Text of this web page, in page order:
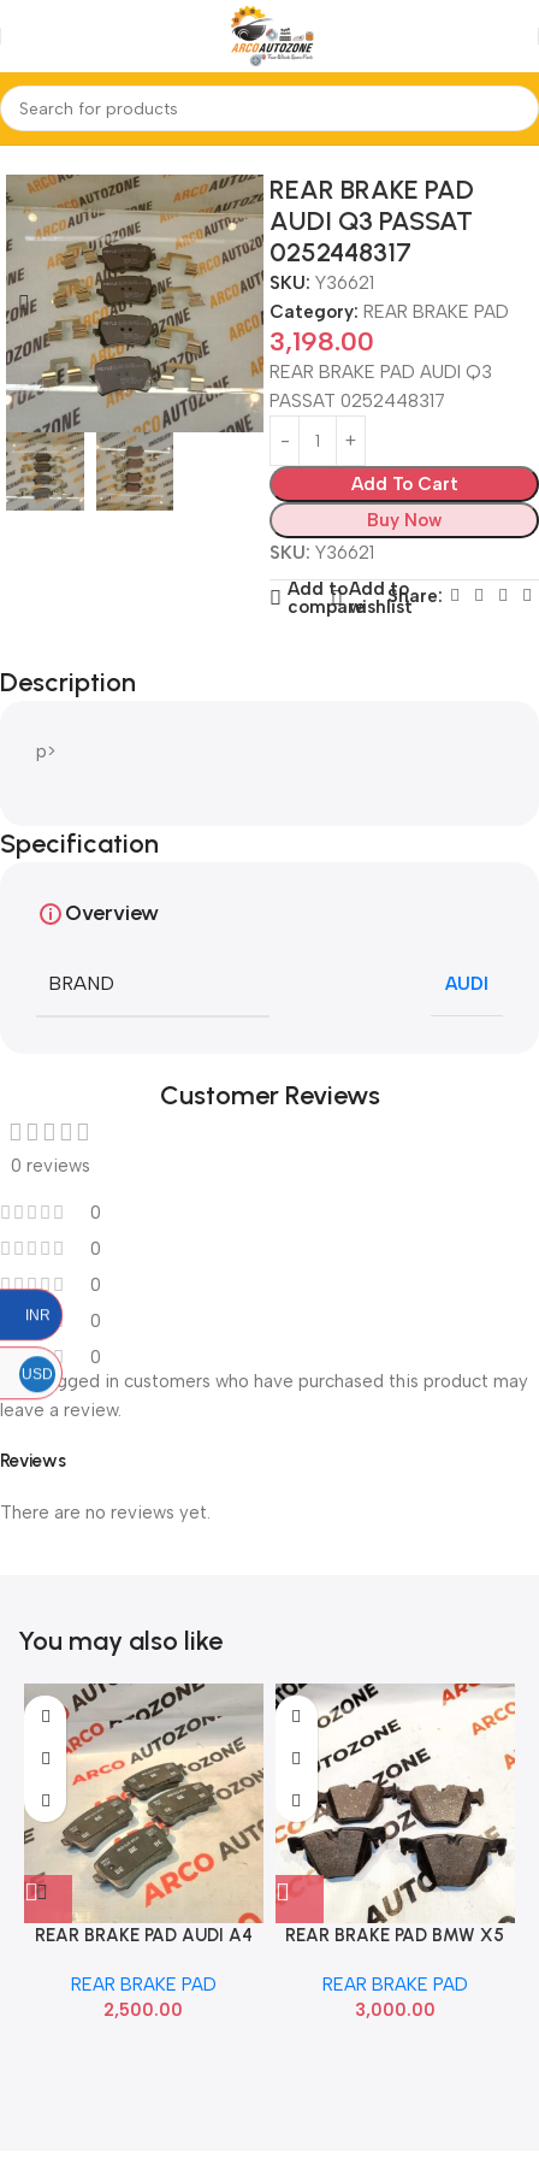
Home REAR BRAKE PAD
REAR BRAKE PAD
AUDI Q3 PASSAT
0252448317
SKU: Y36621
Category: REAR BRAKE PAD
3,198.00
REAR BRAKE PAD AUDI Q3
PASSAT 0252448317
Add To Cart
Buy Now
SKU: Y36621
Add to
compare
Add to
wishlistShare:
Description
p>
Specification
Overview
BRAND AUDI
Customer Reviews
0 reviews
0
0
0
0
0
Reviews
There are no reviews yet.
Only logged in customers who have purchased this product may
leave a review.
You may also like
REAR BRAKE PAD AUDI A4
0252460617K2
REAR BRAKE PAD
2,500.00
REAR BRAKE PAD BMW X5
34216776937 ROU
REAR BRAKE PAD
3,000.00
INR
USD